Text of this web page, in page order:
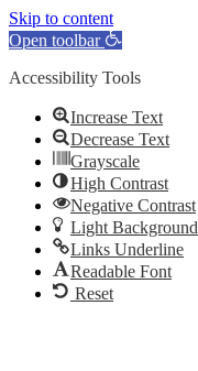
Skip to content
Open toolbar
Accessibility Tools
Increase Text
Decrease Text
Grayscale
High Contrast
Negative Contrast
Light Background
Links Underline
Readable Font
Reset